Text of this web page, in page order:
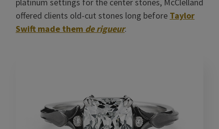
offered clients old-cut stones long before Taylor
Swift made them de rigueur.